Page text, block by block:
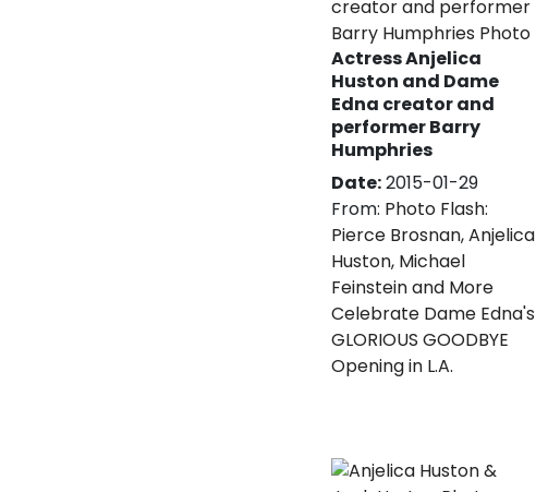
Actress Anjelica
Huston and Dame
Edna creator and
performer Barry
Humphries
Date:2015-01-29
From: Photo Flash:
Pierce Brosnan, Anjelica
Huston, Michael
Feinstein and More
Celebrate Dame Edna's
GLORIOUS GOODBYE
Opening in L.A.